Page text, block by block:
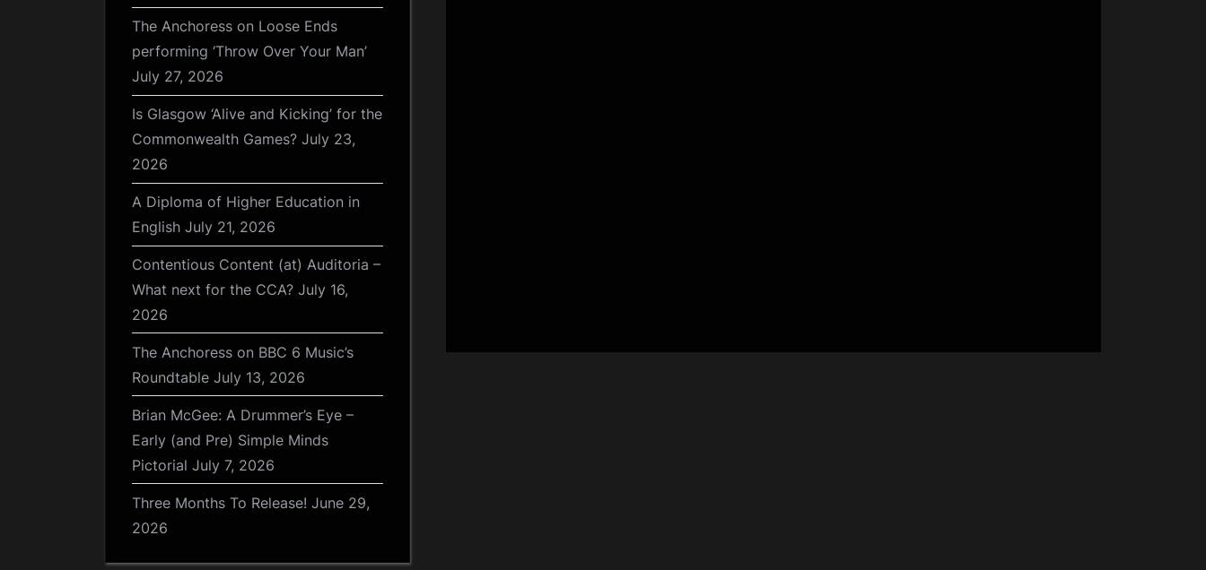
The Anchoress on Loose Ends
performing ‘Throw Over Your Man’
July 27, 2026
Is Glasgow ‘Alive and Kicking’ for the
Commonwealth Games? July 23,
2026
A Diploma of Higher Education in
English July 21, 2026
Contentious Content (at) Auditoria –
What next for the CCA? July 16,
2026
The Anchoress on BBC 6 Music’s
Roundtable July 13, 2026
Brian McGee: A Drummer’s Eye –
Early (and Pre) Simple Minds
Pictorial July 7, 2026
Three Months To Release! June 29,
2026